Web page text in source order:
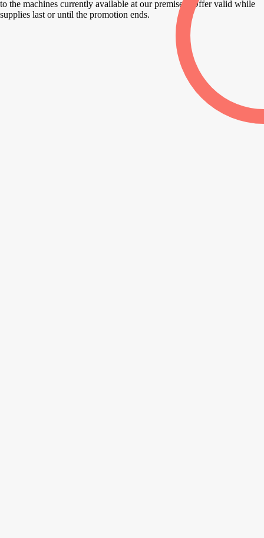
to the machines currently available at our premises. Offer valid while
supplies last or until the promotion ends.